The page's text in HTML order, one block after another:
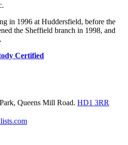
in 1996 at Huddersfield, before the
the Sheffield branch in 1998, and
Certified
Queens Mill Road. HD1 3RR